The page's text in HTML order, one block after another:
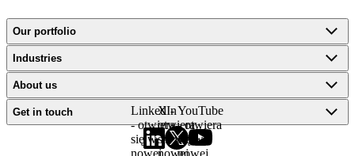
Our portfolio
Industries
About us
Get in touch
LinkedIn
- otwiera
się w
nowej
X -
otwiera
się w
nowej
YouTube
- otwiera
się w
nowej